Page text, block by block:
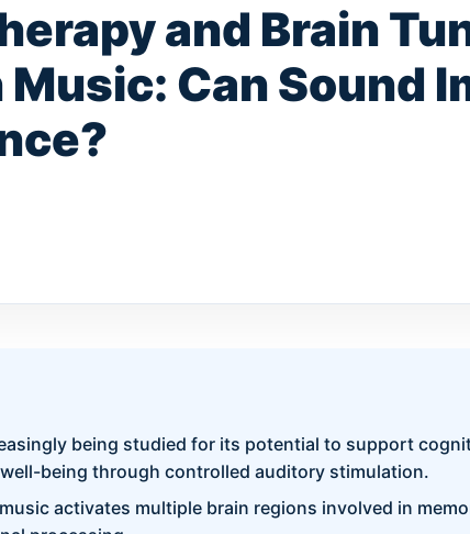
and Brain
Can Sound
being studied for its potential to support
being through controlled auditory stimulation.
activates multiple brain regions involved in